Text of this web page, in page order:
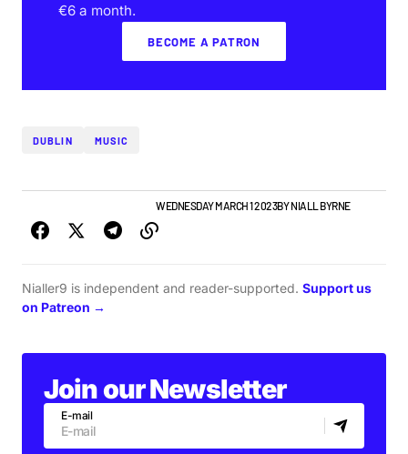
€6 a month.
BECOME A PATRON
DUBLIN MUSIC
TOP STORYWEDNESDAY MARCH 1 2023BYNIALL BYRNE
Nialler9 is independent and reader-supported. Support us
on Patreon →
Join our Newsletter
E-mail